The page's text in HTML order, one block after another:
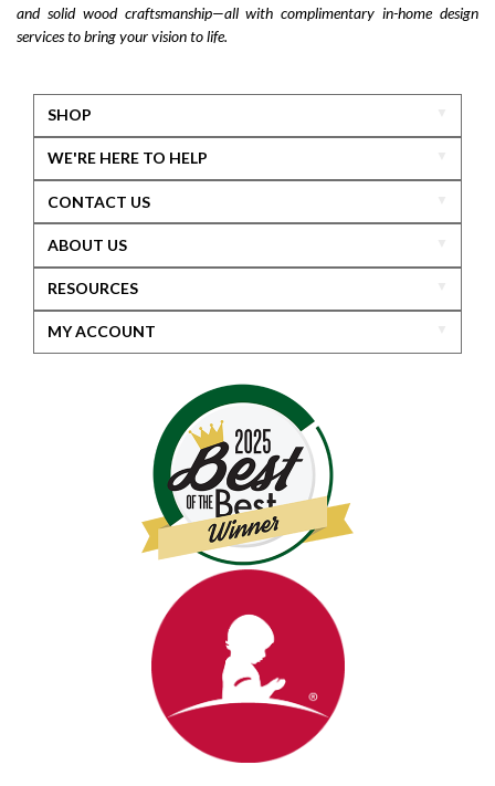
and solid wood craftsmanship—all with complimentary in-home design
services to bring your vision to life.
SHOP
WE'RE HERE TO HELP
CONTACT US
ABOUT US
RESOURCES
MY ACCOUNT